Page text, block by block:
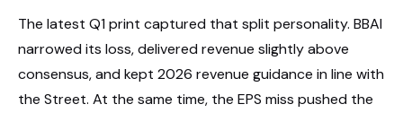
The latest Q1 print captured that split personality. BBAI
narrowed its loss, delivered revenue slightly above
consensus, and kept 2026 revenue guidance in line with
the Street. At the same time, the EPS miss pushed the